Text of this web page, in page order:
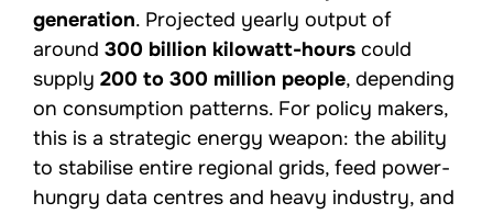
generation. Projected yearly output of
around 300 billion kilowatt-hours could
supply 200 to 300 million people, depending
on consumption patterns. For policy makers,
this is a strategic energy weapon: the ability
to stabilise entire regional grids, feed power-
hungry data centres and heavy industry, and